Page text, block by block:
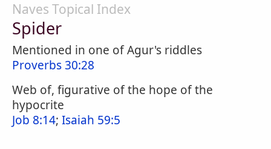
Naves Topical Index
Spider
Mentioned in one of Agur's riddles
Proverbs 30:28
Web of, figurative of the hope of the
hypocrite
Job 8:14; Isaiah 59:5